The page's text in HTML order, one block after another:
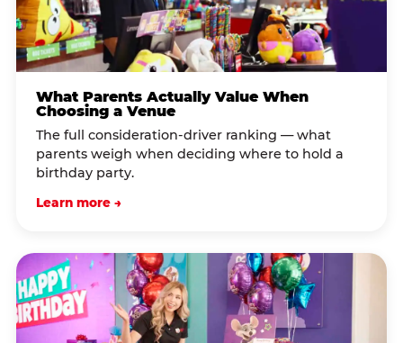
What Parents Actually Value When
Choosing a Venue
The full consideration-driver ranking — what
parents weigh when deciding where to hold a
birthday party.
Learn more →